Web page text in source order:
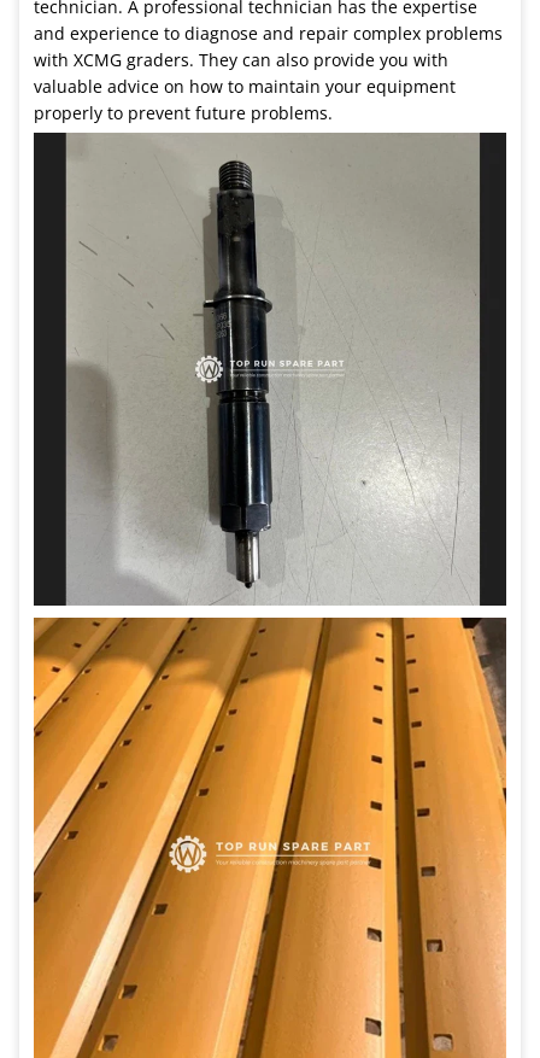
technician. A professional technician has the expertise
and experience to diagnose and repair complex problems
with XCMG graders. They can also provide you with
valuable advice on how to maintain your equipment
properly to prevent future problems.